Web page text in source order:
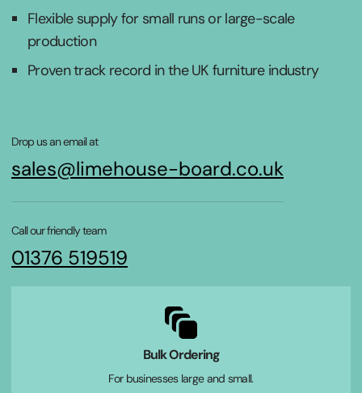
Flexible supply for small runs or large-scale
production
Proven track record in the UK furniture industry
Drop us an email at
sales@limehouse-board.co.uk
Call our friendly team
01376 519519
Bulk Ordering
For businesses large and small.